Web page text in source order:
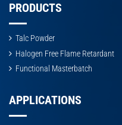
PRODUCTS
Talc Powder
Halogen Free Flame Retardant
Functional Masterbatch
APPLICATIONS